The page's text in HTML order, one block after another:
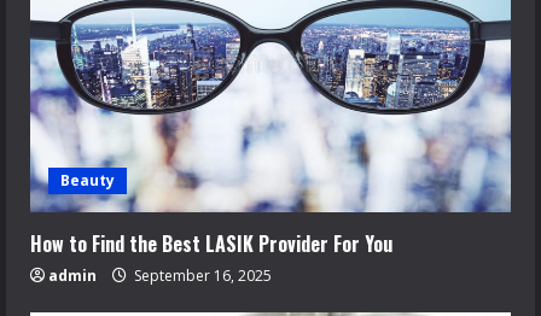
Beauty
How to Find the Best LASIK Provider For You
admin September 16, 2025